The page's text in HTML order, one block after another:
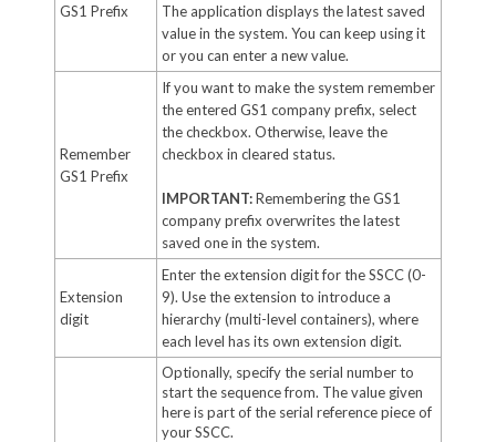
GS1 Prefix
The application displays the latest saved
value in the system. You can keep using it
or you can enter a new value.
Remember
GS1 Prefix
If you want to make the system remember
the entered GS1 company prefix, select
the checkbox. Otherwise, leave the
checkbox in cleared status.
IMPORTANT:Remembering the GS1
company prefix overwrites the latest
saved one in the system.
Extension
digit
Enter the extension digit for the SSCC (0-
9). Use the extension to introduce a
hierarchy (multi-level containers), where
each level has its own extension digit.
Optionally, specify the serial number to
start the sequence from. The value given
here is part of the serial reference piece of
your SSCC.